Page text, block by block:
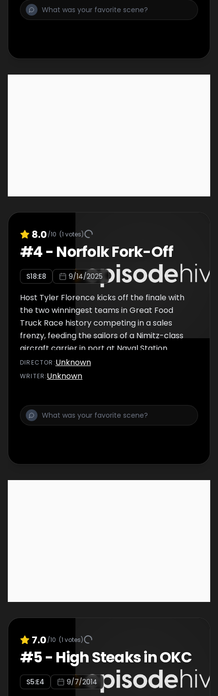
one truck must close its doors for good.
8.0/10 (1 votes)
#4- Norfolk Fork-Off
S18:E8 9/14/2025
Host Tyler Florence kicks off the finale with
the two winningest teams in Great Food
Truck Race history competing in a sales
frenzy, feeding the sailors of a Nimitz-class
aircraft carrier in port at Naval Station
Norfolk in Virginia. After the sailors are fed,
the trucks move to town, and one team
final challenge, one team proves they've
truly outperformed the rest, but it all comes
DIRECTOR :Unknown
WRITER:Unknown
7.0/10 (1 votes)
#5- High Steaks in OKC
S5:E4 9/7/2014